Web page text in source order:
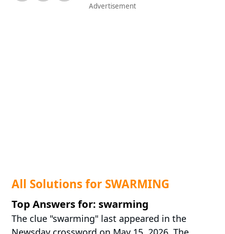
All Solutions for SWARMING
Top Answers for: swarming
The clue "swarming" last appeared in the